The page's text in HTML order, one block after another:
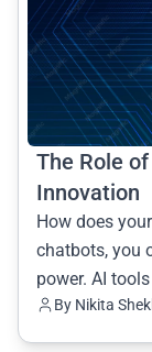
The Role
Innovation
How does
chatbots, you
power. AI
By Nikita